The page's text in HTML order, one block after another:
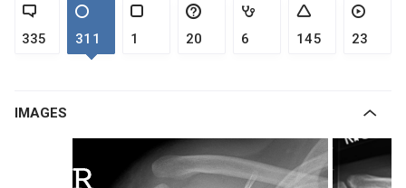
335 311 1 20 6 145 23
IMAGES